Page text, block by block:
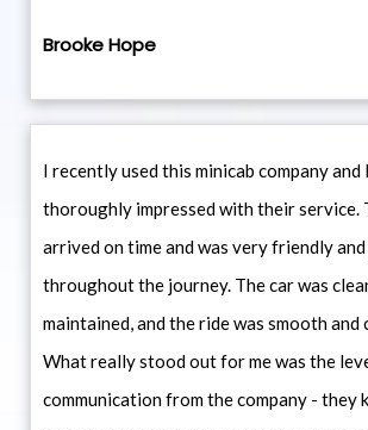
Brooke Hope
I recently used this minicab company and
thoroughly impressed with their service.
arrived on time and was very friendly
throughout the journey. The car was
maintained, and the ride was smooth
What really stood out for me was the
communication from the company - they